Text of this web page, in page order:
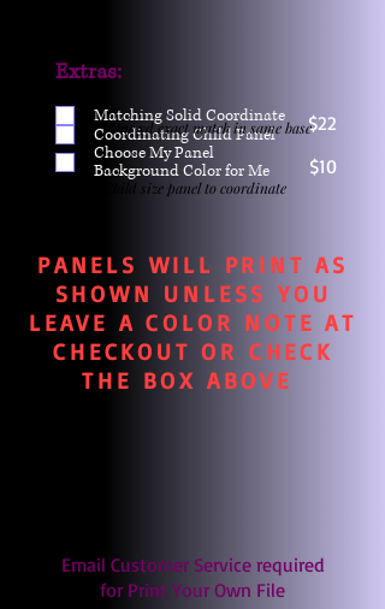
$22
$10
Extras:
Matching Solid Coordinate
Coordinating Child Panel
Choose My Panel
Background Color for Me
One yd exact match in same base
Child size panel to coordinate
PANELS WILL PRINT AS
SHOWN UNLESS YOU
LEAVE A COLOR NOTE AT
CHECKOUT OR CHECK
THE BOX ABOVE
Email Customer Service required
for Print Your Own File